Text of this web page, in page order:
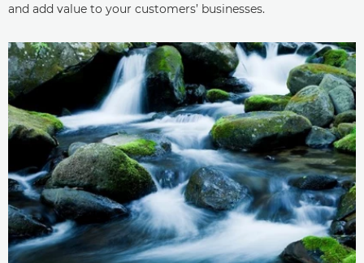
and add value to your customers’ businesses.